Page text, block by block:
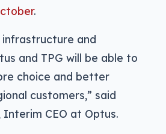
.
infrastructure and
and TPG will be able to
choice and better
customers,” said
Interim CEO at Optus.